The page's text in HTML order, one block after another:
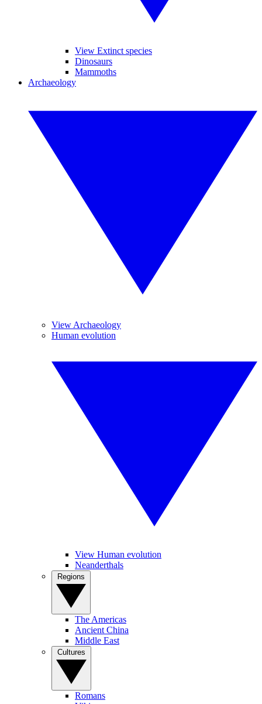
View Extinct species
Dinosaurs
Mammoths
Archaeology
View Archaeology
Human evolution
View Human evolution
Neanderthals
The Americas
Ancient China
Middle East
Romans